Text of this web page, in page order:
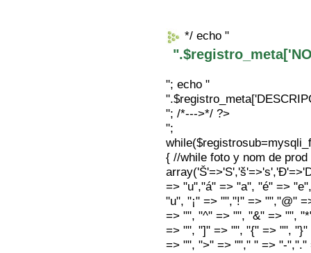
*/ echo "
"; echo "
"; /*--->*/ ?>
";
{ //while foto y nom de
=> "u","á" => "a", "é" =>
"u", "¡" => "","!" => "","@"
=> "", "^" => "", "&" => "",
=> "", "]" => "", "{" => "",
=> "", ">" => ""," " => "-","."